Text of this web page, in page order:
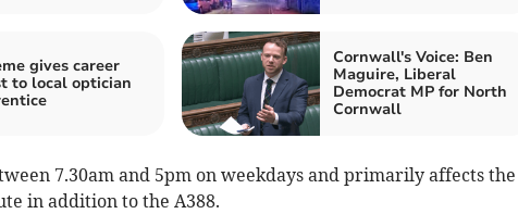
gives career
to local optician
Cornwall's Voice: Ben
Maguire, Liberal
Democrat MP for North
Cornwall
7.30am and 5pm on weekdays and primarily affects the
in addition to the A388.